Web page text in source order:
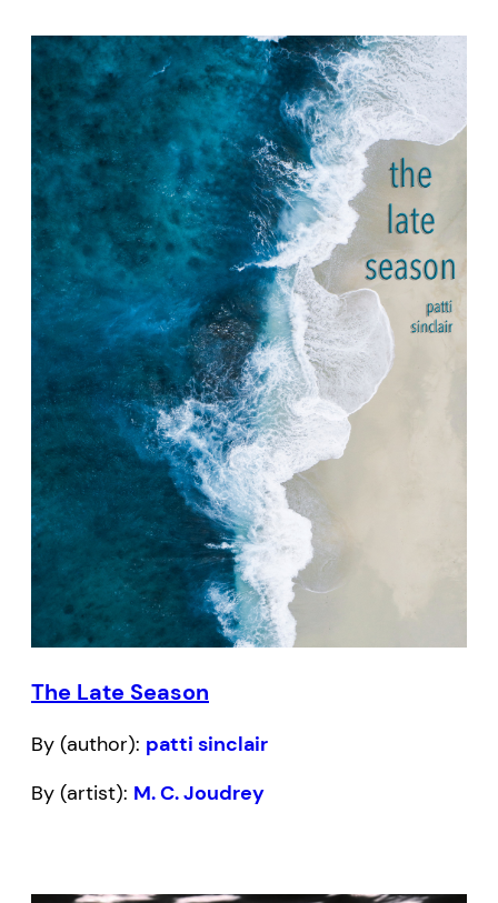
The Late Season
By (author): patti sinclair
By (artist): M. C. Joudrey